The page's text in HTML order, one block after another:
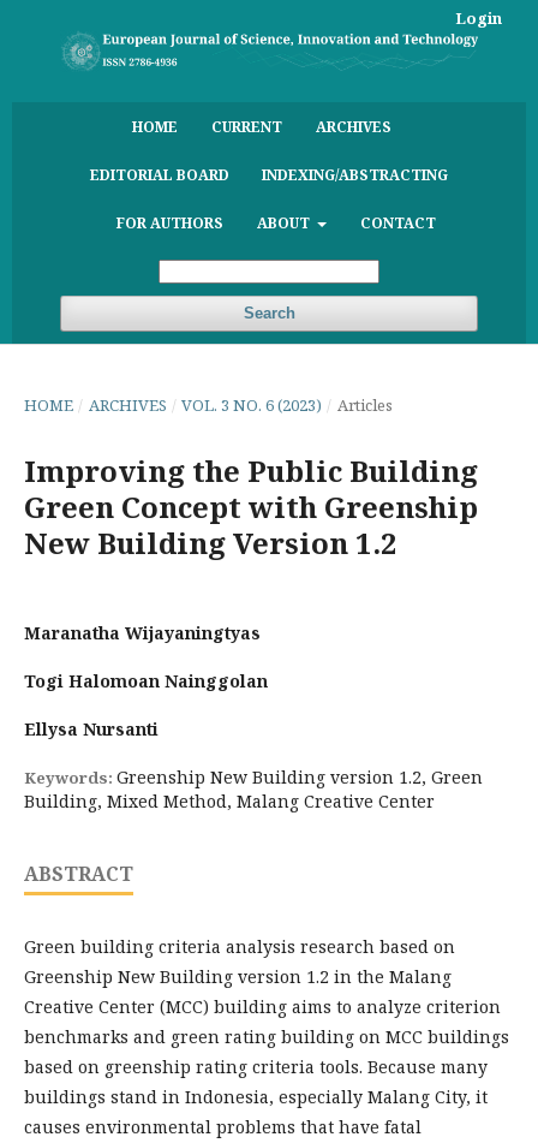
HOME CURRENT ARCHIVES
EDITORIAL BOARD INDEXING/ABSTRACTING
FOR AUTHORS ABOUT CONTACT
Search
Login
HOME / ARCHIVES / VOL. 3 NO. 6 (2023) / Articles
Improving the Public Building
Green Concept with Greenship
New Building Version 1.2
Maranatha Wijayaningtyas
Togi Halomoan Nainggolan
Ellysa Nursanti
Keywords: Greenship New Building version 1.2, Green
Building, Mixed Method, Malang Creative Center
ABSTRACT
Green building criteria analysis research based on
Greenship New Building version 1.2 in the Malang
Creative Center (MCC) building aims to analyze criterion
benchmarks and green rating building on MCC buildings
based on greenship rating criteria tools. Because many
buildings stand in Indonesia, especially Malang City, it
causes environmental problems that have fatal